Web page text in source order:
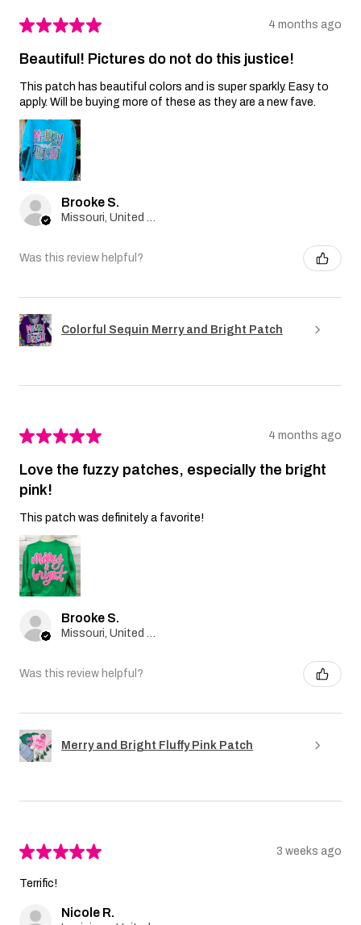
★★★★★ 4 months ago
Beautiful! Pictures do not do this justice!
This patch has beautiful colors and is super sparkly. Easy to
apply. Will be buying more of these as they are a new fave.
Brooke S.
Was this review helpful?
Colorful Sequin Merry and Bright Patch
★★★★★ 4 months ago
Love the fuzzy patches, especially the bright
pink!
This patch was definitely a favorite!
Brooke S.
Was this review helpful?
Merry and Bright Fluffy Pink Patch
★★★★★ 3 weeks ago
Terrific!
Nicole R.